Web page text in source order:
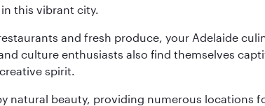
this vibrant city.
and fresh produce, your Adelaide
culture enthusiasts also find themselves
spirit.
natural beauty, providing numerous locations